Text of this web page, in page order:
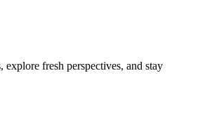
fresh perspectives, and stay